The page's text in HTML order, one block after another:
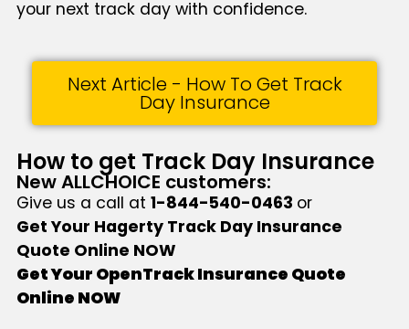
your next track day with confidence.
Next Article - How To Get Track
Day Insurance
How to get Track Day Insurance
New ALLCHOICE customers:
Give us a call at 1-844-540-0463 or
Get Your Hagerty Track Day Insurance
Quote Online NOW
Get Your OpenTrack Insurance Quote
Online NOW